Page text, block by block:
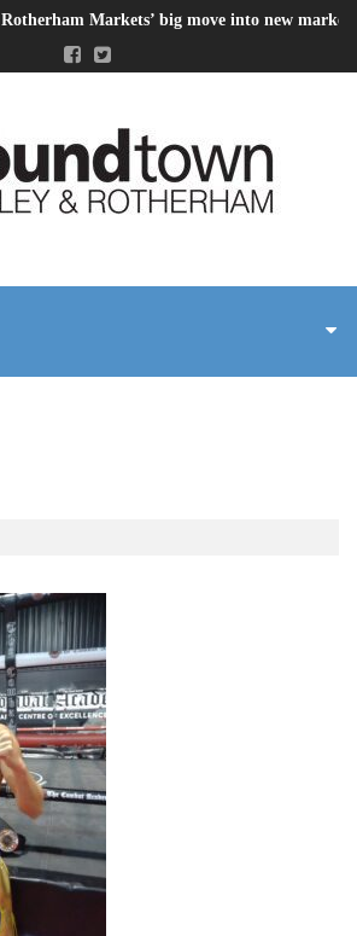
Rotherham Markets’ big move into new market